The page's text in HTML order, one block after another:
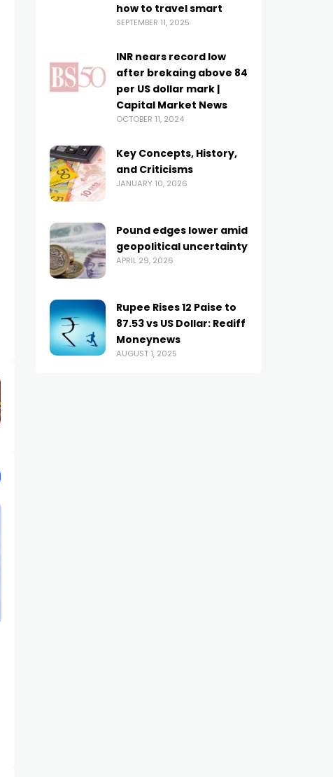
how to travel smart
SEPTEMBER 11, 2025
INR nears record low
after brekaing above 84
per US dollar mark |
Capital Market News
OCTOBER 11, 2024
Key Concepts, History,
and Criticisms
JANUARY 10, 2026
Pound edges lower amid
geopolitical uncertainty
APRIL 29, 2026
Rupee Rises 12 Paise to
87.53 vs US Dollar: Rediff
Moneynews
AUGUST 1, 2025